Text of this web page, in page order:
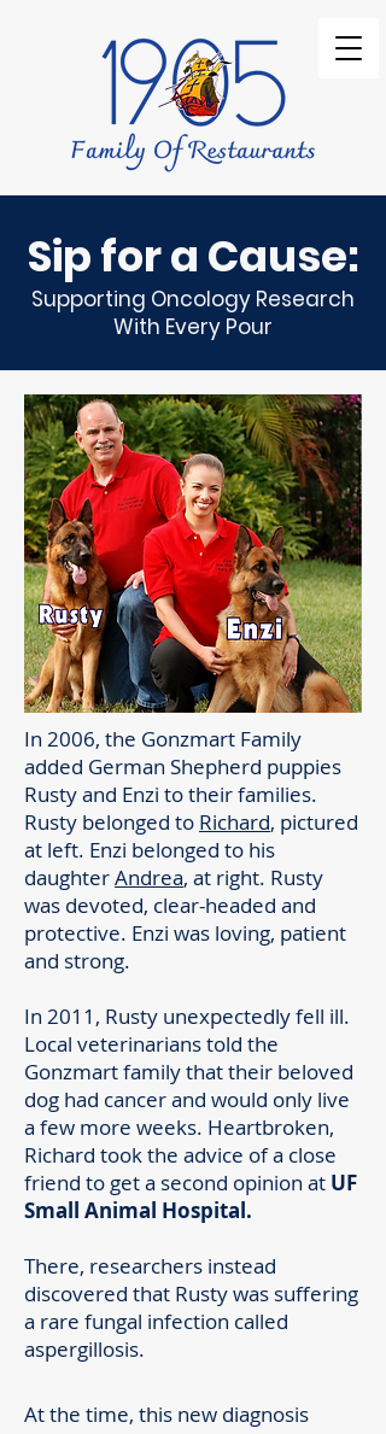
Sip for a Cause:
Supporting Oncology Research
With Every Pour
In 2006, the Gonzmart Family
added German Shepherd puppies
Rusty and Enzi to their families.
Rusty belonged to Richard, pictured
at left. Enzi belonged to his
daughterAndrea, at right. Rusty
was devoted, clear-headed and
protective. Enzi was loving, patient
and strong.
In 2011, Rusty unexpectedly fell ill.
Local veterinarians told the
Gonzmart family that their beloved
dog had cancer and would only live
a few more weeks. Heartbroken,
Richard took the advice of a close
friend to get a second opinion at UF
Small Animal Hospital.
There, researchers instead
discovered that Rusty was suffering
a rare fungal infection called
aspergillosis.
At the time, this new diagnosis